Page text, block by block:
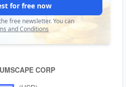
for free now
free newsletter. You can
and Conditions